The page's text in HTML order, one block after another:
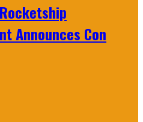
Announces Con